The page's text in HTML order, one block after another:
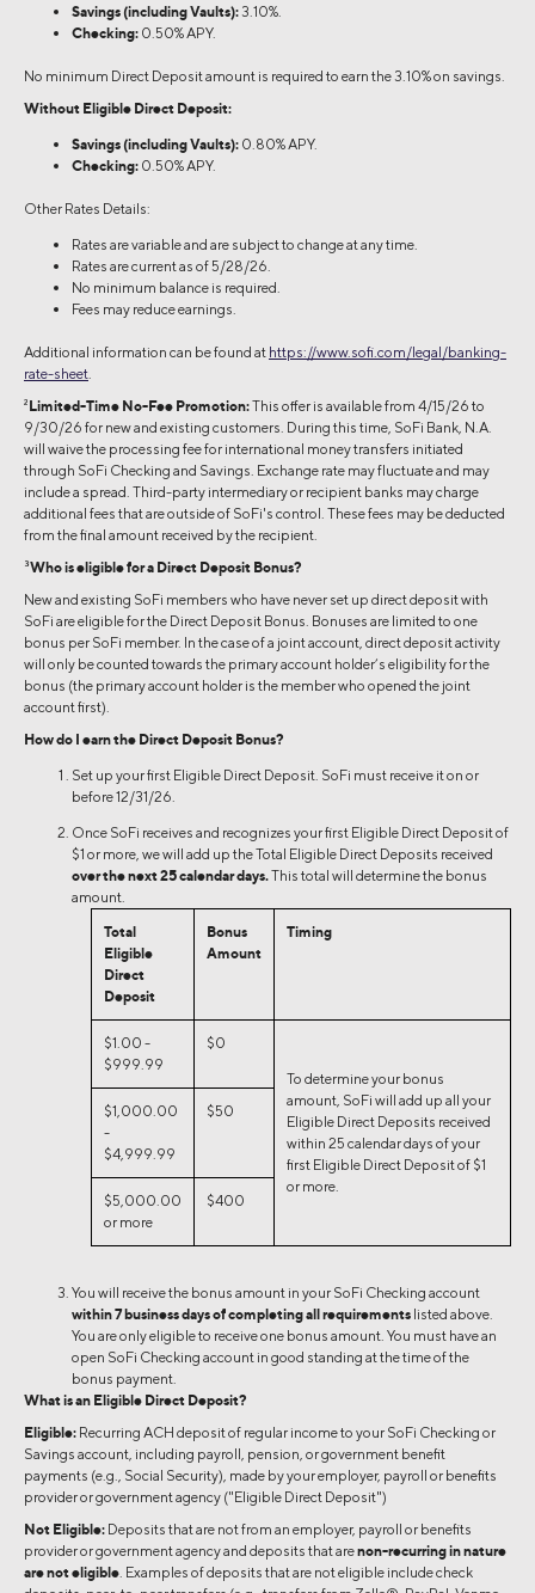
Savings (including Vaults):3.10%.
Checking: 0.50% APY.
No minimum Direct Deposit amount is required to earn the 3.10% on savings.
Without Eligible Direct Deposit:
Savings (including Vaults): 0.80% APY.
Checking: 0.50% APY.
Other Rates Details:
Rates are variable and are subject to change at any time.
Rates are current as of 5/28/26.
No minimum balance is required.
Fees may reduce earnings.
Additional information can be found at https://www.sofi.com/legal/banking-
rate-sheet
2Limited-Time No-Fee Promotion:This offer is available from 4/15/26 to
9/30/26 for new and existing customers. During this time, SoFi Bank, N.A.
will waive the processing fee for international money transfers initiated
through SoFi Checking and Savings. Exchange rate may fluctuate and may
include a spread. Third-party intermediary or recipient banks may charge
additional fees that are outside of SoFi's control. These fees may be deducted
from the final amount received by the recipient.
3Who is eligible for a Direct Deposit Bonus?
New and existing SoFi members who have never set up direct deposit with
SoFi are eligible for the Direct Deposit Bonus. Bonuses are limited to one
bonus per SoFi member. In the case of a joint account, direct deposit activity
will only be counted towards the primary account holder’s eligibility for the
bonus (the primary account holder is the member who opened the joint
account first).
How do I earn the Direct Deposit Bonus?
Set up your first Eligible Direct Deposit. SoFi must receive it on or
before 12/31/26.
Once SoFi receives and recognizes your first Eligible Direct Deposit of
$1 or more, we will add up the Total Eligible Direct Deposits received
over the next 25 calendar days.This total will determine the bonus
amount.
Total
Eligible
Direct
Deposit
Bonus
Amount
Timing
$1.00 -
$999.99
$0
To determine your bonus
amount, SoFi will add up all your
Eligible Direct Deposits received
within 25 calendar days of your
first Eligible Direct Deposit of $1
or more.
$1,000.00
-
$4,999.99
$50
$5,000.00
or more
$400
You will receive the bonus amount in your SoFi Checking account
within 7 business days of completing all requirements listed above.
You are only eligible to receive one bonus amount. You must have an
open SoFi Checking account in good standing at the time of the
bonus payment.
What is an Eligible Direct Deposit?
Eligible: Recurring ACH deposit of regular income to your SoFi Checking or
Savings account, including payroll, pension, or government benefit
payments (e.g., Social Security), made by your employer, payroll or benefits
provider or government agency ("Eligible Direct Deposit")
Not Eligible: Deposits that are not from an employer, payroll or benefits
provider or government agency and deposits that arenon-recurring in nature
are not eligible . Examples of deposits that are not eligible include check